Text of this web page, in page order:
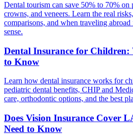
Dental tourism can save 50% to 70% on
crowns, and veneers. Learn the real
comparisons, and when traveling
sense.
Dental Insurance for Children:
to Know
Learn how dental insurance works for
pediatric dental benefits, CHIP and
care, orthodontic options, and the best
Does Vision Insurance Cover
Need to Know